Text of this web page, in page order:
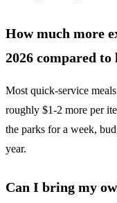
How much more
2026 compared to
Most quick-service
roughly $1-2 more per
the parks for a week,
year.
Can I bring my